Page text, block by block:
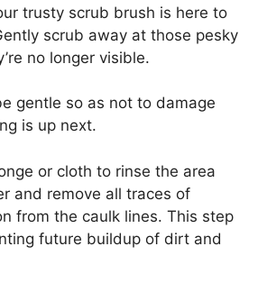
trusty scrub brush is here to
scrub away at those pesky
no longer visible.
gentle so as not to damage
is up next.
or cloth to rinse the area
and remove all traces of
from the caulk lines. This step
future buildup of dirt and